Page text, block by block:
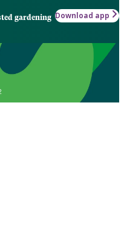
gardening Download app